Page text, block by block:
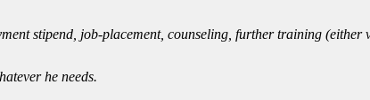
stipend, job-placement, counseling, further training (either
he needs.